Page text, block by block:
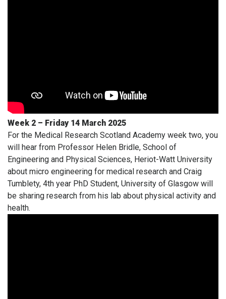
Week 2 – Friday 14 March 2025
For the Medical Research Scotland Academy week two, you
will hear from Professor Helen Bridle, School of
Engineering and Physical Sciences, Heriot-Watt University
about micro engineering for medical research and Craig
Tumblety, 4th year PhD Student, University of Glasgow will
be sharing research from his lab about physical activity and
health.